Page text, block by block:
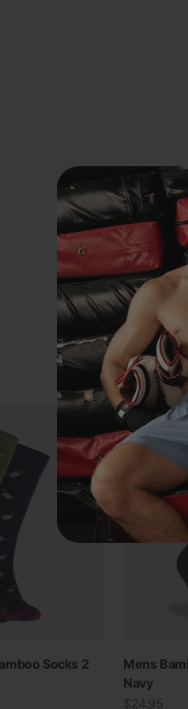
Previous
Socks 2
Mens
Navy
Sale price
$24.95